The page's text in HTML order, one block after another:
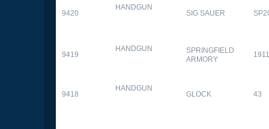
9420
HANDGUN
SIG SAUER
9419
HANDGUN
SPRINGFIELD
ARMORY
9418
HANDGUN
GLOCK 43